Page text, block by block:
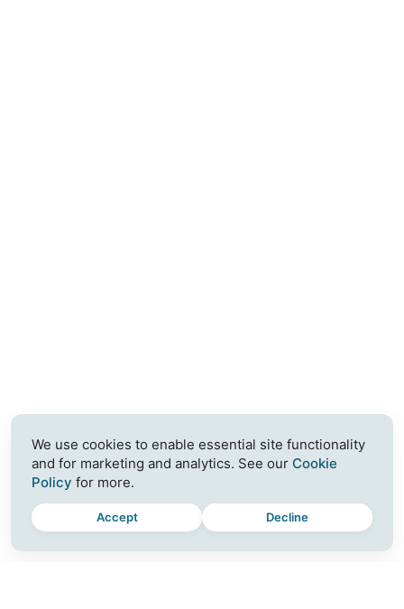
We use cookies to enable essential site functionality
and for marketing and analytics. See our Cookie
Policy for more.
Accept Decline